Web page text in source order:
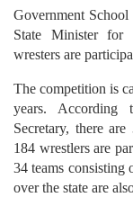
Government
State Minister for
wresters are
The competition is
years.
Secretary, there
184 wrestlers are
34 teams consisting
over the state are